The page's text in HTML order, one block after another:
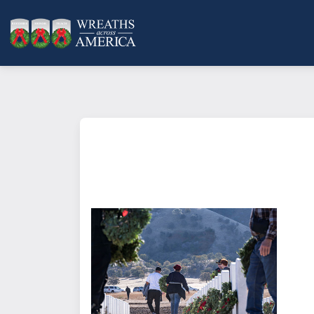
What does it mean to sponsor a